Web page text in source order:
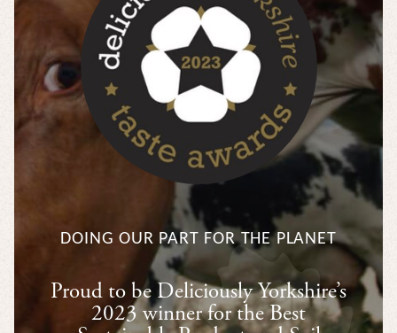
DOING OUR PART FOR THE PLANET
Proud to be Deliciously Yorkshire’s
2023 winner for the Best